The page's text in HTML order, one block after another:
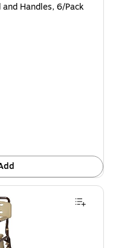
Handles, 6/Pack